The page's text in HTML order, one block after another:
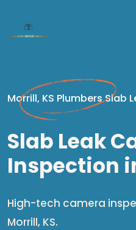
Morrill, KS Plumbers Slab
Slab Leak
Inspection
High-tech camera
Morrill, KS.